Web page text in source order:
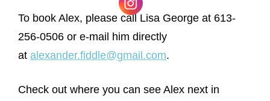
To book Alex, please call Lisa George at 613-
256-0506 or e-mail him directly
at alexander.fiddle@gmail.com.
Check out where you can see Alex next in